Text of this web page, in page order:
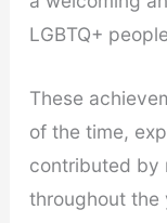
LGBTQ+
These
of the time,
contributed by
throughout the